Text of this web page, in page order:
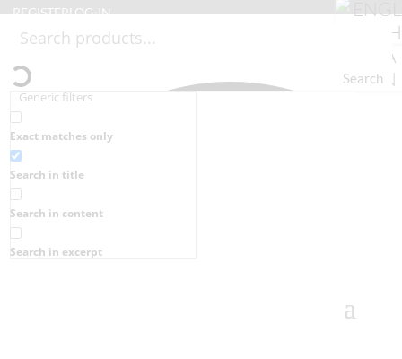
REGISTERLOG-IN
Search
Generic filters
Exact matches only
Search in title
Search in content
Search in excerpt